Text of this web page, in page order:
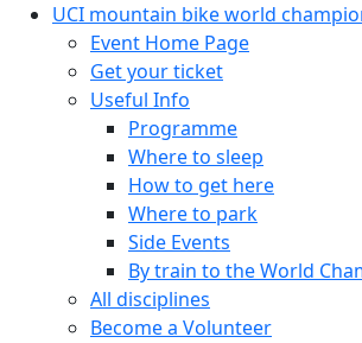
UCI mountain bike world
Event Home Page
Get your ticket
Useful Info
Programme
Where to sleep
How to get here
Where to park
Side Events
By train to the World
All disciplines
Become a Volunteer